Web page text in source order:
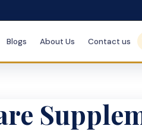
Blogs About Us Contact us